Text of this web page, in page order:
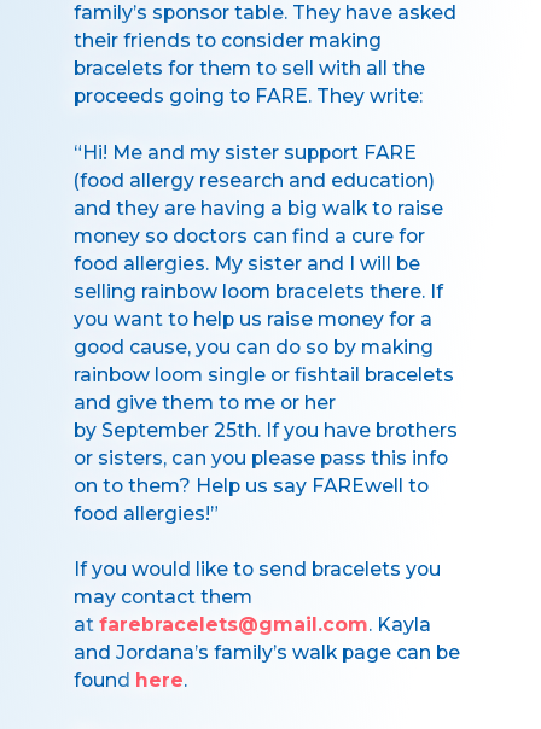
family’s sponsor table. They have asked
their friends to consider making
bracelets for them to sell with all the
proceeds going to FARE. They write:
“Hi! Me and my sister support FARE
(food allergy research and education)
and they are having a big walk to raise
money so doctors can find a cure for
food allergies. My sister and I will be
selling rainbow loom bracelets there. If
you want to help us raise money for a
good cause, you can do so by making
rainbow loom single or fishtail bracelets
and give them to me or her
by September 25th. If you have brothers
or sisters, can you please pass this info
on to them? Help us say FAREwell to
food allergies!”
If you would like to send bracelets you
may contact them
at farebracelets@gmail.com. Kayla
and Jordana’s family’s walk page can be
found here.